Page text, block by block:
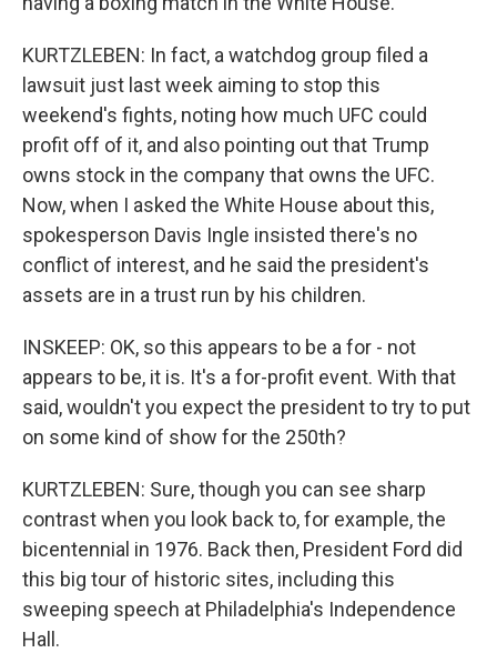
KURTZLEBEN: In fact, a watchdog group filed a
lawsuit just last week aiming to stop this
weekend's fights, noting how much UFC could
profit off of it, and also pointing out that Trump
owns stock in the company that owns the UFC.
Now, when I asked the White House about this,
spokesperson Davis Ingle insisted there's no
conflict of interest, and he said the president's
assets are in a trust run by his children.
INSKEEP: OK, so this appears to be a for - not
appears to be, it is. It's a for-profit event. With that
said, wouldn't you expect the president to try to put
on some kind of show for the 250th?
KURTZLEBEN: Sure, though you can see sharp
contrast when you look back to, for example, the
bicentennial in 1976. Back then, President Ford did
this big tour of historic sites, including this
sweeping speech at Philadelphia's Independence
Hall.